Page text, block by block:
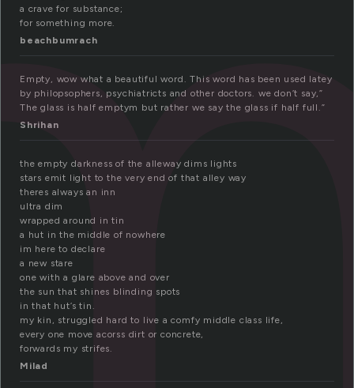
a crave for substance;
for something more.
beachbumrach
Empty, wow what a beautiful word. This word has been used latey
by philopsophers, psychiatricts and other doctors. we don’t say,”
The glass is half emptym but rather we say the glass if half full.”
Shrihan
the empty darkness of the alleway dims lights
stars emit light to the very end of that alley way
theres always an inn
ultra dim
wrapped around in tin
a hut in the middle of nowhere
im here to declare
a new stare
one with a glare above and over
the sun that shines blinding spots
in that hut’s tin.
my kin, struggled hard to live a comfy middle class life,
every one move acorss dirt or concrete,
forwards my strifes.
Milad